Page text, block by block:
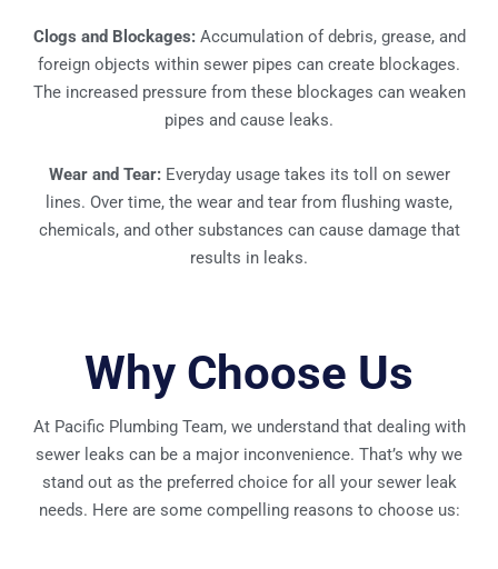
Clogs and Blockages:Accumulation of debris, grease, and
foreign objects within sewer pipes can create blockages.
The increased pressure from these blockages can weaken
pipes and cause leaks.
Wear and Tear:Everyday usage takes its toll on sewer
lines. Over time, the wear and tear from flushing waste,
chemicals, and other substances can cause damage that
results in leaks.
Why Choose Us
At Pacific Plumbing Team, we understand that dealing with
sewer leaks can be a major inconvenience. That’s why we
stand out as the preferred choice for all your sewer leak
needs. Here are some compelling reasons to choose us: